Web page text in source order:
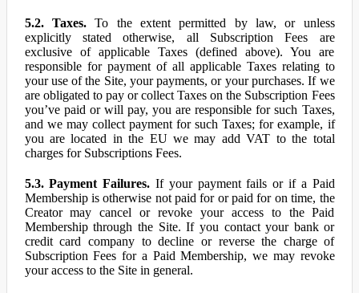
5.2. Taxes.To the extent permitted by law, or unless
explicitly stated otherwise, all Subscription Fees are
exclusive of applicable Taxes (defined above). You are
responsible for payment of all applicable Taxes relating to
your use of the Site, your payments, or your purchases. If we
are obligated to pay or collect Taxes on the Subscription Fees
you’ve paid or will pay, you are responsible for such Taxes,
and we may collect payment for such Taxes; for example, if
you are located in the EU we may add VAT to the total
charges for Subscriptions Fees.
5.3. Payment Failures. If your payment fails or if a Paid
Membership is otherwise not paid for or paid for on time, the
Creator may cancel or revoke your access to the Paid
Membership through the Site. If you contact your bank or
credit card company to decline or reverse the charge of
Subscription Fees for a Paid Membership, we may revoke
your access to the Site in general.